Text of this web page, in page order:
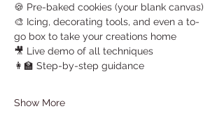
🍪 Pre-baked cookies (your blank canvas)
🎨 Icing, decorating tools, and even a to-
go box to take your creations home
🎥 Live demo of all techniques
👩‍🏫 Step-by-step guidance
Show More